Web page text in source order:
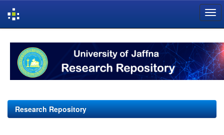
navigation
Research Repository